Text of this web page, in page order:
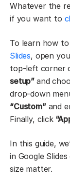
Whatever the
if you want to
To learn how
Slides, open
top-left corner
setup” and
drop-down
“Custom”and
Finally, click
In this guide,
in Google
size matter.